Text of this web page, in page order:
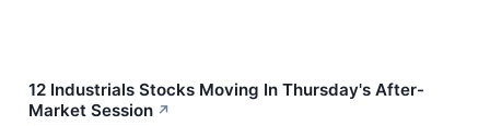
12 Industrials Stocks Moving In Thursday's After-
Market Session ↗